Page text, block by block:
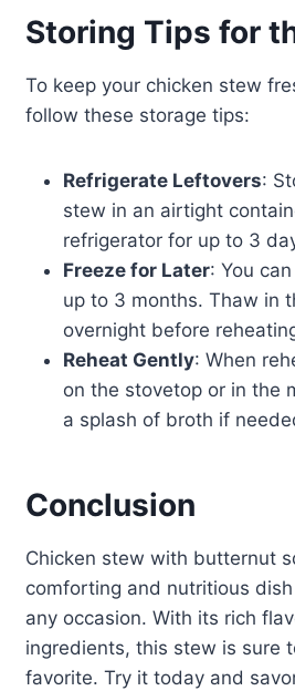
Storing Tips for
To keep your chicken stew
follow these storage tips:
Refrigerate Leftovers:
stew in an airtight
refrigerator for up to 3
Freeze for Later: You
up to 3 months. Thaw in
overnight before
Reheat Gently: When
on the stovetop or in the
a splash of broth if
Conclusion
Chicken stew with butternut
comforting and nutritious
any occasion. With its rich
ingredients, this stew is sure
favorite. Try it today and